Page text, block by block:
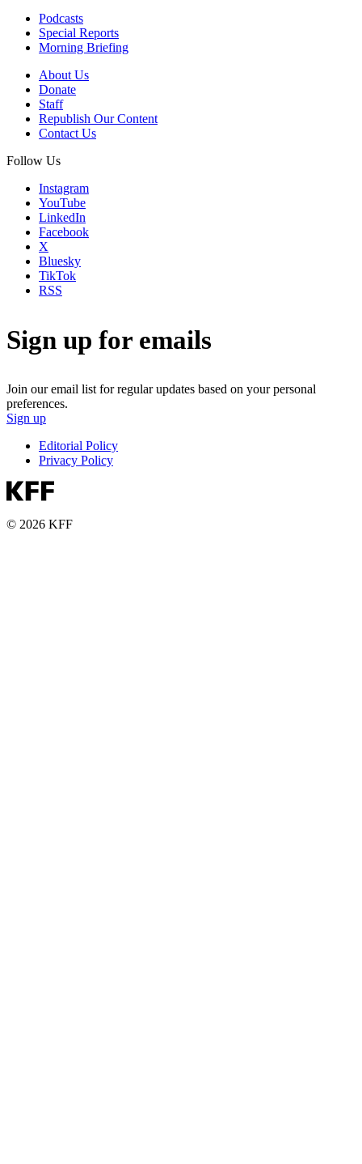
Podcasts
Special Reports
Morning Briefing
About Us
Donate
Staff
Republish Our Content
Contact Us
Follow Us
Instagram
YouTube
LinkedIn
Facebook
X
Bluesky
TikTok
RSS
Sign up for emails
Join our email list for regular updates based on your personal
preferences.
Sign up
Editorial Policy
Privacy Policy
© 2026 KFF